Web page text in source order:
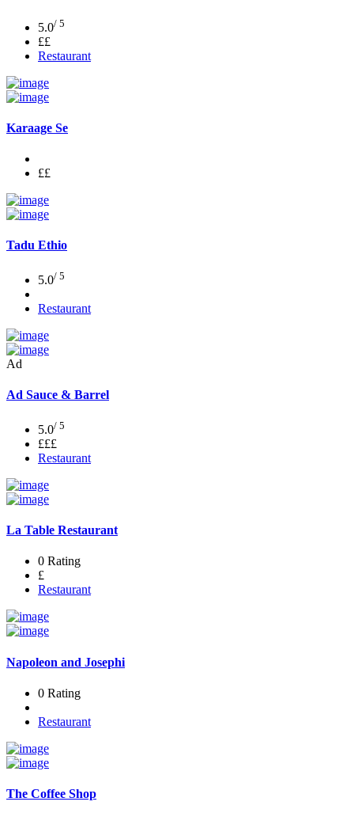
5.0/ 5
££
Restaurant
Karaage Se
££
Tadu Ethio
5.0/ 5
Restaurant
Ad
Ad Sauce & Barrel
5.0/ 5
£££
Restaurant
La Table Restaurant
0 Rating
£
Restaurant
Napoleon and Josephi
0 Rating
Restaurant
The Coffee Shop